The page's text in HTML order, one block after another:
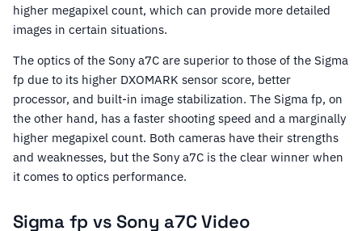
higher megapixel count, which can provide more detailed
images in certain situations.
The optics of the Sony a7C are superior to those of the Sigma
fp due to its higher DXOMARK sensor score, better
processor, and built-in image stabilization. The Sigma fp, on
the other hand, has a faster shooting speed and a marginally
higher megapixel count. Both cameras have their strengths
and weaknesses, but the Sony a7C is the clear winner when
it comes to optics performance.
Sigma fp vs Sony a7C Video